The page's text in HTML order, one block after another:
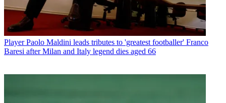
Player Paolo Maldini leads tributes to 'greatest footballer' Franco
Baresi after Milan and Italy legend dies aged 66